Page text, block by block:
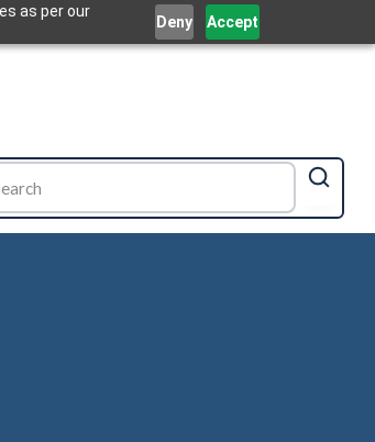
as per our
Deny Accept